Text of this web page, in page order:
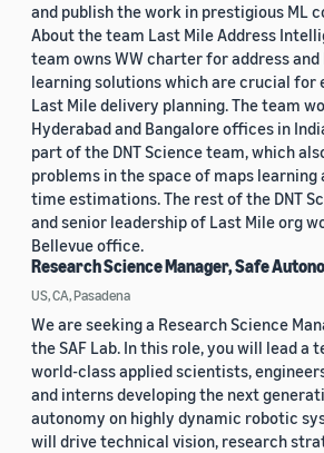
and publish the work in prestigious ML
About the team Last Mile Address
team owns WW charter for address
learning solutions which are crucial
Last Mile delivery planning. The team
Hyderabad and Bangalore offices in
part of the DNT Science team, which
problems in the space of maps learning
time estimations. The rest of the DNT
and senior leadership of Last Mile org
Bellevue office.
Research Science Manager, Safe
US, CA, Pasadena
We are seeking a Research Science
the SAF Lab. In this role, you will lead a
world-class applied scientists,
and interns developing the next
autonomy on highly dynamic robotic
will drive technical vision, research